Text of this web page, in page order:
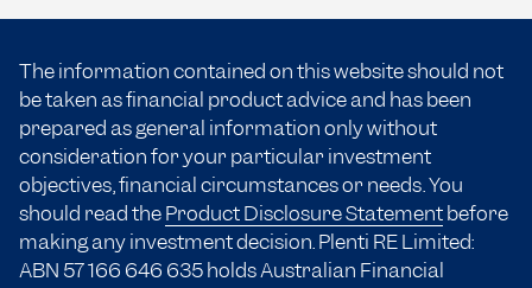
The information contained on this website should not
be taken as financial product advice and has been
prepared as general information only without
consideration for your particular investment
objectives, financial circumstances or needs. You
should read theProduct Disclosure Statementbefore
making any investment decision. Plenti RE Limited:
ABN 57 166 646 635holds Australian Financial